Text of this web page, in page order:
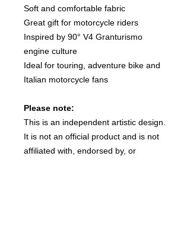
Soft and comfortable fabric
Great gift for motorcycle riders
Inspired by 90° V4 Granturismo
engine culture
Ideal for touring, adventure bike and
Italian motorcycle fans
Please note:
This is an independent artistic design.
It is not an official product and is not
affiliated with, endorsed by, or